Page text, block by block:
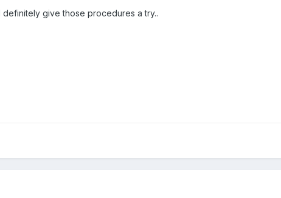
give those procedures a try..